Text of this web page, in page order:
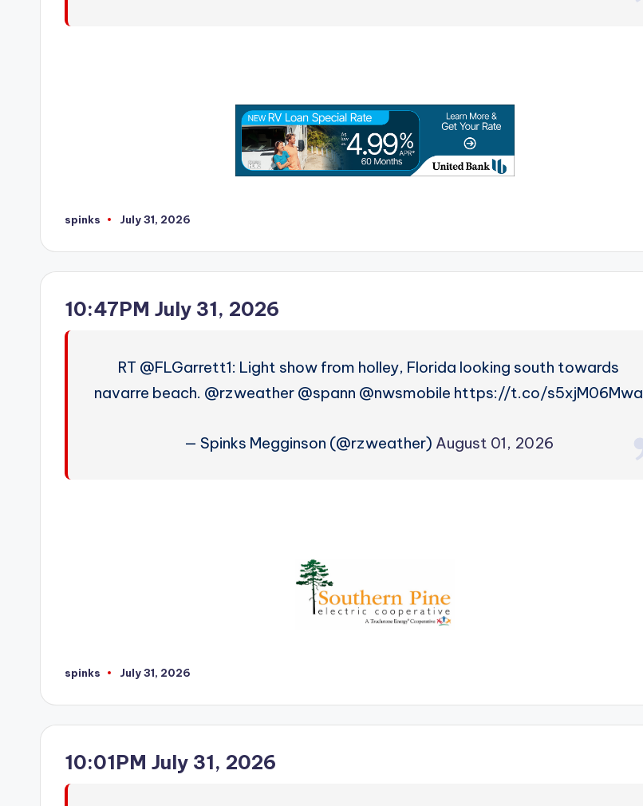
Posted
spinks July 31, 2026
10:47PM July 31, 2026
RT @FLGarrett1: Light show from holley, Florida looking south towards
navarre beach. @rzweather @spann @nwsmobile https://t.co/s5xjM06Mwa
— Spinks Megginson (@rzweather) August 01, 2026
Posted
spinks July 31, 2026
10:01PM July 31, 2026